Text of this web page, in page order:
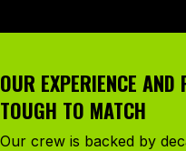
OUR EXPERIENCE
TOUGH TO MATCH
Our crew is backed by